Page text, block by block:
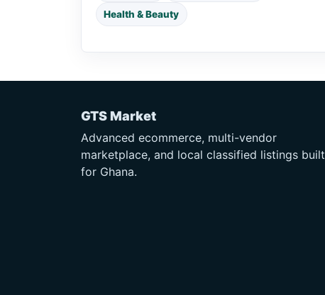
Health & Beauty
GTS Market
Advanced ecommerce, multi-vendor
marketplace, and local classified listings built
for Ghana.